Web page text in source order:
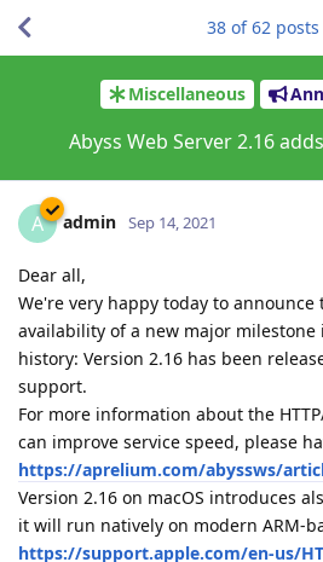
Miscellaneous
Abyss Web Server 2.16
38 of62 posts
A admin Sep 14, 2021
Dear all,
We're very happy today to
availability of a new major milestone
history: Version 2.16 has been
support.
For more information about the
can improve service speed, please
https://aprelium.com/abyssws/
Version 2.16 on macOS introduces
it will run natively on modern ARM-
https://support.apple.com/en-us/